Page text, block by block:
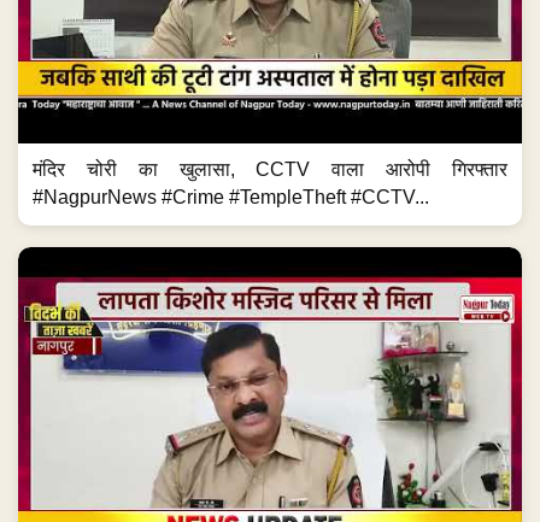
मंदिर चोरी का खुलासा, CCTV वाला आरोपी गिरफ्तार
#NagpurNews #Crime #TempleTheft #CCTV...